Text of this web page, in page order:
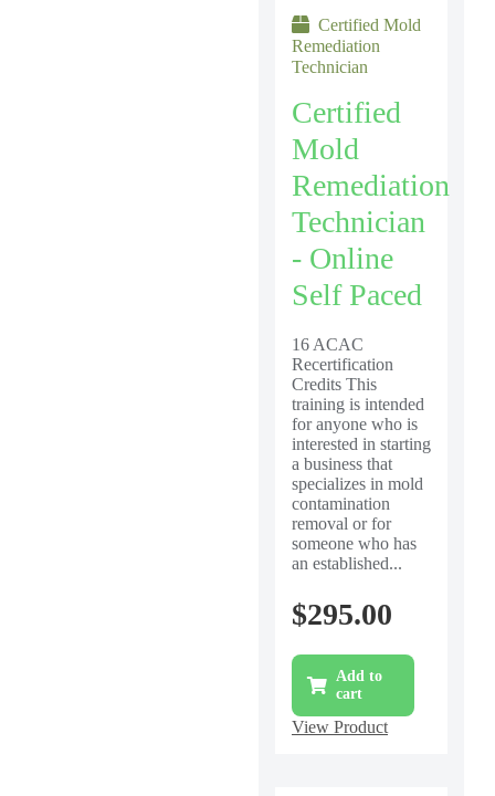
Certified Mold
Remediation
Technician
Certified
Mold
Remediation
Technician
- Online
Self Paced
16 ACAC
Recertification
Credits This
training is intended
for anyone who is
interested in starting
a business that
specializes in mold
contamination
removal or for
someone who has
an established...
$295.00
Add to
cart
View Product